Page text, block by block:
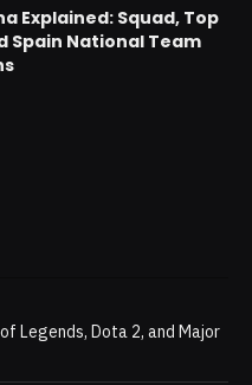
Explained: Squad, Top
Spain National Team
Legends, Dota 2, and Major